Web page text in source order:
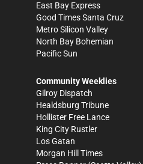
East Bay Express
Good Times Santa Cruz
Metro Silicon Valley
North Bay Bohemian
Pacific Sun
Community Weeklies
Gilroy Dispatch
Healdsburg Tribune
Hollister Free Lance
King City Rustler
Los Gatan
Morgan Hill Times